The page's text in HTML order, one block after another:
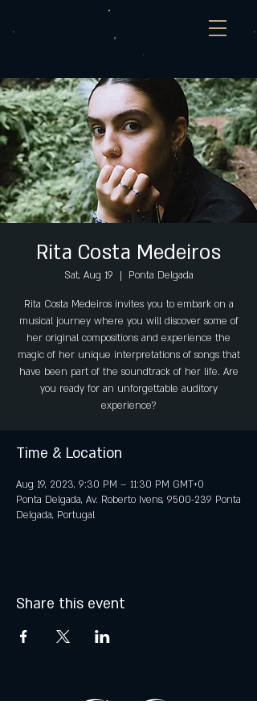
Rita Costa Medeiros
Sat, Aug 19
  |
Ponta Delgada
Rita Costa Medeiros invites you to embark on a
musical journey where you will discover some of
her original compositions and experience the
magic of her unique interpretations of songs that
have been part of the soundtrack of her life. Are
you ready for an unforgettable auditory
experience?
Time & Location
Aug 19, 2023, 9:30 PM – 11:30 PM GMT+0
Ponta Delgada, Av. Roberto Ivens, 9500-239 Ponta
Delgada, Portugal
Share this event